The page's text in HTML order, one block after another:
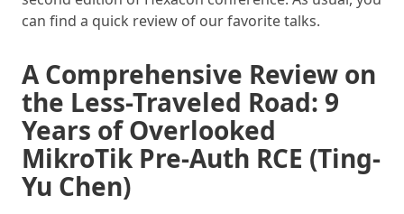
can find a quick review of our favorite talks.
A Comprehensive Review on
the Less-Traveled Road: 9
Years of Overlooked
MikroTik Pre-Auth RCE (Ting-
Yu Chen)